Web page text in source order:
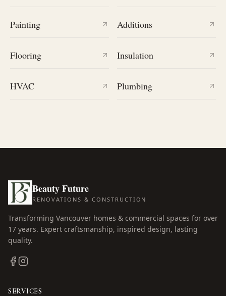
Painting Additions
Flooring Insulation
HVAC Plumbing
Beauty Future
RENOVATIONS & CONSTRUCTION
Transforming Vancouver homes & commercial spaces for over
17 years. Expert craftsmanship, inspired design, lasting
quality.
SERVICES